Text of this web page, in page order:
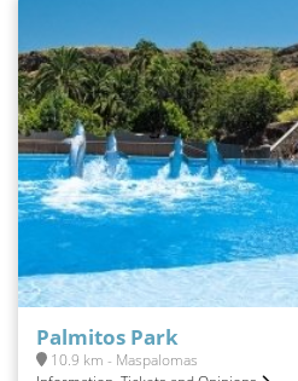
Palmitos Park
10.9 km - Maspalomas